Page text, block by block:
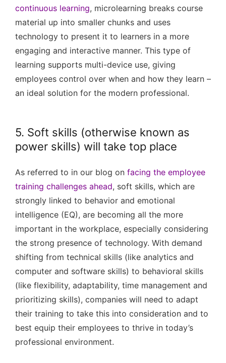
continuous learning, microlearning breaks course
material up into smaller chunks and uses
technology to present it to learners in a more
engaging and interactive manner. This type of
learning supports multi-device use, giving
employees control over when and how they learn –
an ideal solution for the modern professional.
5. Soft skills (otherwise known as
power skills) will take top place
As referred to in our blog on facing the employee
training challenges ahead, soft skills, which are
strongly linked to behavior and emotional
intelligence (EQ), are becoming all the more
important in the workplace, especially considering
the strong presence of technology. With demand
shifting from technical skills (like analytics and
computer and software skills) to behavioral skills
(like flexibility, adaptability, time management and
prioritizing skills), companies will need to adapt
their training to take this into consideration and to
best equip their employees to thrive in today’s
professional environment.